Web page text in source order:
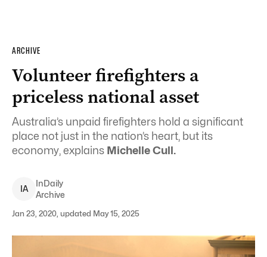
ARCHIVE
Volunteer firefighters a
priceless national asset
Australia’s unpaid firefighters hold a significant
place not just in the nation’s heart, but its
economy, explains Michelle Cull.
IA
InDaily
Archive
Jan 23, 2020, updated May 15, 2025